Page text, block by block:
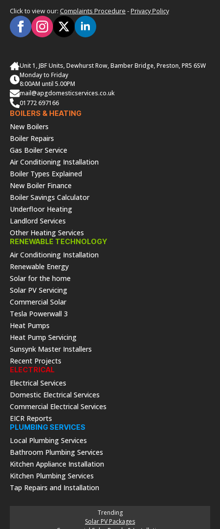
Click to view our: Complaints Procedure -Privacy Policy
Unit 1, JBF Units, Dewhurst Row, Bamber Bridge, Preston, PR5 6SW
Monday to Friday
8:00AM until 5.00PM
mail@apgdomesticservices.co.uk
01772 697166
BOILERS & HEATING
New Boilers
Boiler Repairs
Gas Boiler Service
Air Conditioning Installation
Boiler Types Explained
New Boiler Finance
Boiler Savings Calculator
Underfloor Heating
Landlord Services
Other Heating Services
RENEWABLE TECHNOLOGY
Air Conditioning Installation
Renewable Energy
Solar for the home
Solar PV Servicing
Commercial Solar
Tesla Powerwall 3
Heat Pumps
Heat Pump Servicing
Sunsynk Master Installers
Recent Projects
ELECTRICAL
Electrical Services
Domestic Electrical Services
Commercial Electrical Services
EICR Reports
PLUMBING SERVICES
Local Plumbing Services
Bathroom Plumbing Services
Kitchen Appliance Installation
Kitchen Plumbing Services
Tap Repairs and Installation
Trending
Solar PV Packages